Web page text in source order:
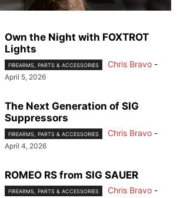
Own the Night with FOXTROT
Lights
FIREARMS, PARTS & ACCESSORIES Chris Bravo -
April 5, 2026
The Next Generation of SIG
Suppressors
FIREARMS, PARTS & ACCESSORIES Chris Bravo -
April 4, 2026
ROMEO RS from SIG SAUER
FIREARMS, PARTS & ACCESSORIES Chris Bravo -